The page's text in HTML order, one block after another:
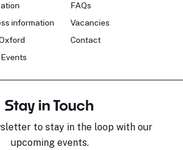
information
FAQs
Vacancies
Contact
Stay in Touch
to stay in the loop with our
upcoming events.